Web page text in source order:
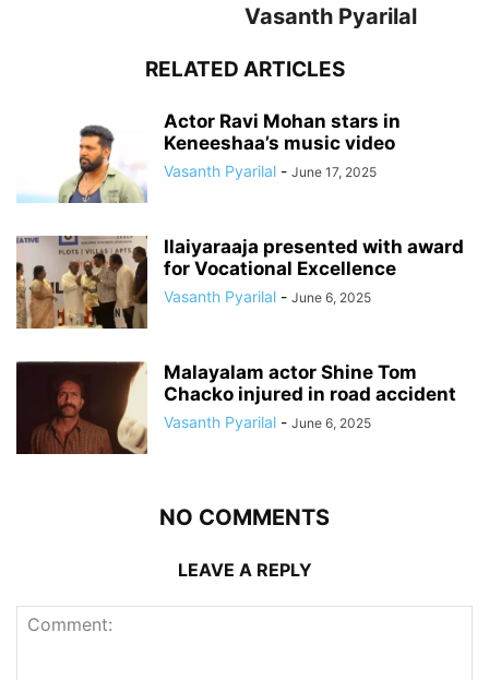
Vasanth Pyarilal
RELATED ARTICLES
Actor Ravi Mohan stars in
Keneeshaa’s music video
Vasanth Pyarilal - June 17, 2025
Ilaiyaraaja presented with award
for Vocational Excellence
Vasanth Pyarilal - June 6, 2025
Malayalam actor Shine Tom
Chacko injured in road accident
Vasanth Pyarilal - June 6, 2025
NO COMMENTS
LEAVE A REPLY